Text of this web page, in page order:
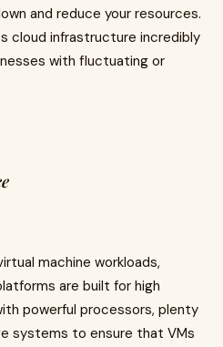
and reduce your resources.
cloud infrastructure incredibly
with fluctuating or
machine workloads,
are built for high
powerful processors, plenty
systems to ensure that VMs